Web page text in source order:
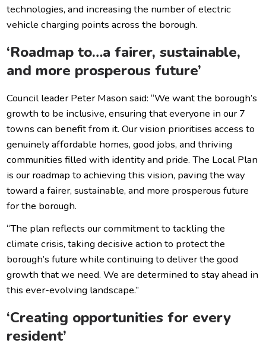
technologies, and increasing the number of electric
vehicle charging points across the borough.
‘Roadmap to…a fairer, sustainable,
and more prosperous future’
Council leader Peter Mason said: “We want the borough’s
growth to be inclusive, ensuring that everyone in our 7
towns can benefit from it. Our vision prioritises access to
genuinely affordable homes, good jobs, and thriving
communities filled with identity and pride. The Local Plan
is our roadmap to achieving this vision, paving the way
toward a fairer, sustainable, and more prosperous future
for the borough.
“The plan reflects our commitment to tackling the
climate crisis, taking decisive action to protect the
borough’s future while continuing to deliver the good
growth that we need. We are determined to stay ahead in
this ever-evolving landscape.”
‘Creating opportunities for every
resident’